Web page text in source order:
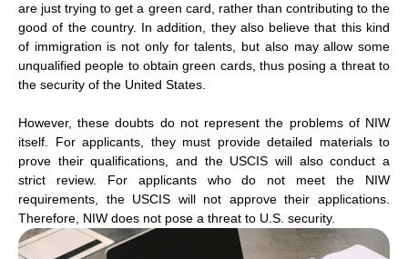
are just trying to get a green card, rather than contributing to the
good of the country. In addition, they also believe that this kind
of immigration is not only for talents, but also may allow some
unqualified people to obtain green cards, thus posing a threat to
the security of the United States.
However, these doubts do not represent the problems of NIW
itself. For applicants, they must provide detailed materials to
prove their qualifications, and the USCIS will also conduct a
strict review. For applicants who do not meet the NIW
requirements, the USCIS will not approve their applications.
Therefore, NIW does not pose a threat to U.S. security.